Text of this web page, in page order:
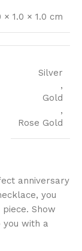
× 1.0 × 1.0 cm
Silver
,
Gold
,
Rose Gold
anniversary
you
Show
you with a